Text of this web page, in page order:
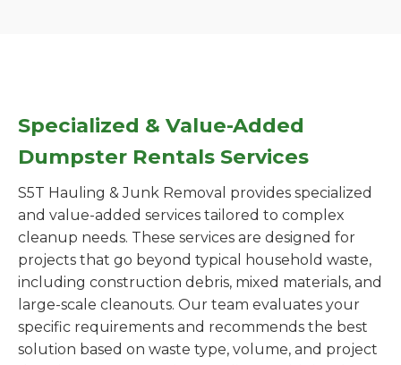
Specialized & Value-Added
Dumpster Rentals Services
S5T Hauling & Junk Removal provides specialized
and value-added services tailored to complex
cleanup needs. These services are designed for
projects that go beyond typical household waste,
including construction debris, mixed materials, and
large-scale cleanouts. Our team evaluates your
specific requirements and recommends the best
solution based on waste type, volume, and project